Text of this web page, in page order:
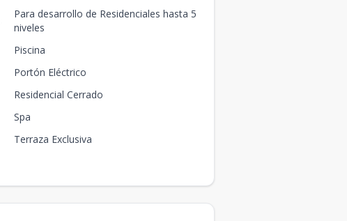
Para desarrollo de Residenciales hasta 5
niveles
Piscina
Portón Eléctrico
Residencial Cerrado
Spa
Terraza Exclusiva